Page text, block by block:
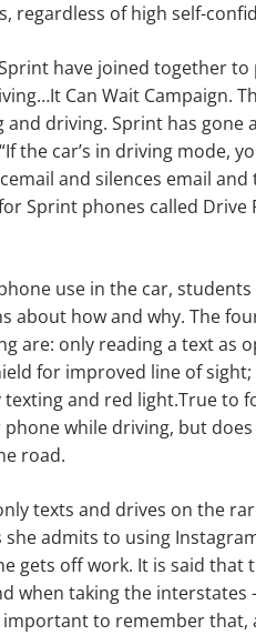
regardless of high self-
have joined together
Can Wait Campaign.
driving. Sprint has gone
the car’s in driving mode,
and silences email
Sprint phones called
use in the car,
about how and why. The
are: only reading a text as
for improved line of
texting and red light.True to
phone while driving, but
road.
texts and drives on the
she admits to using
gets off work. It is said
when taking the interstates
to remember that,